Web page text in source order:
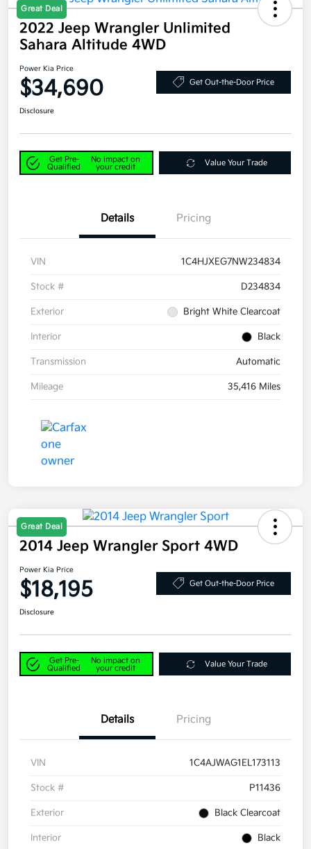
Great Deal
2022 Jeep Wrangler Unlimited
Sahara Altitude 4WD
Power Kia Price
$34,690 Get Out-the-Door Price
Disclosure
Get Pre-
Qualified
No impact on
your credit
Value Your Trade
Details Pricing
VIN 1C4HJXEG7NW234834
Stock # D234834
Exterior Bright White Clearcoat
Interior Black
Transmission Automatic
Mileage 35,416 Miles
Great Deal
2014 Jeep Wrangler Sport 4WD
Power Kia Price
$18,195 Get Out-the-Door Price
Disclosure
Get Pre-
Qualified
No impact on
your credit
Value Your Trade
Details Pricing
VIN 1C4AJWAG1EL173113
Stock # P11436
Exterior Black Clearcoat
Interior Black